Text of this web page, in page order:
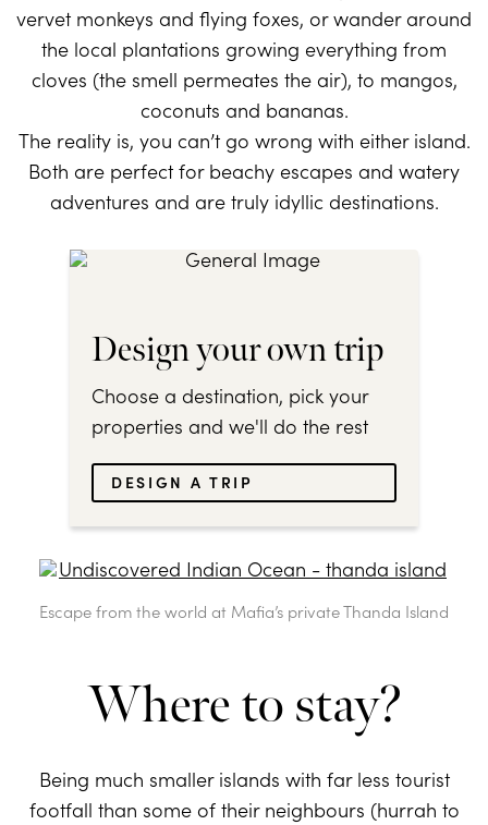
vervet monkeys and flying foxes, or wander around
the local plantations growing everything from
cloves (the smell permeates the air), to mangos,
coconuts and bananas.
The reality is, you can’t go wrong with either island.
Both are perfect for beachy escapes and watery
adventures and are truly idyllic destinations.
Design your own trip
Choose a destination, pick your
properties and we'll do the rest
DESIGN A TRIP
Escape from the world at Mafia’s private Thanda Island
Where to stay?
Being much smaller islands with far less tourist
footfall than some of their neighbours (hurrah to